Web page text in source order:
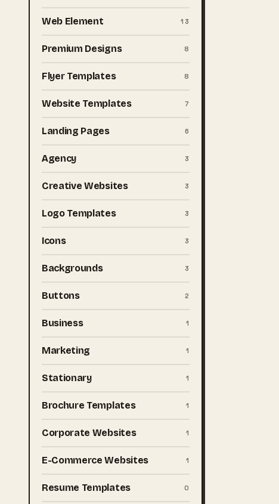
Web Element 13
Premium Designs 8
Flyer Templates 8
Website Templates 7
Landing Pages 6
Agency 3
Creative Websites 3
Logo Templates 3
Icons 3
Backgrounds 3
Buttons 2
Business 1
Marketing 1
Stationary 1
Brochure Templates 1
Corporate Websites 1
E-Commerce Websites 1
Resume Templates 0